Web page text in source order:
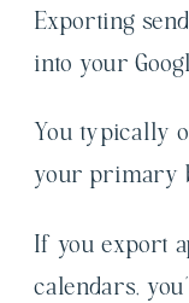
Exporting
into your
You typically
your primary
If you export
calendars,